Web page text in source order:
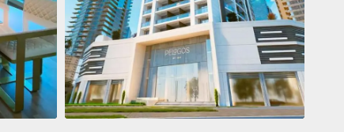
Apartment$681,199
Pelagos by IGO
Pelagos by IGO, Dubai Marina, Dubai
1271 m²